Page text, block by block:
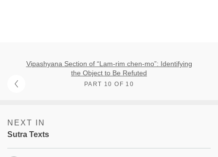
Vipashyana Section of “Lam-rim chen-mo”: Identifying
the Object to Be Refuted
PART 10 OF 10
NEXT IN
Sutra Texts